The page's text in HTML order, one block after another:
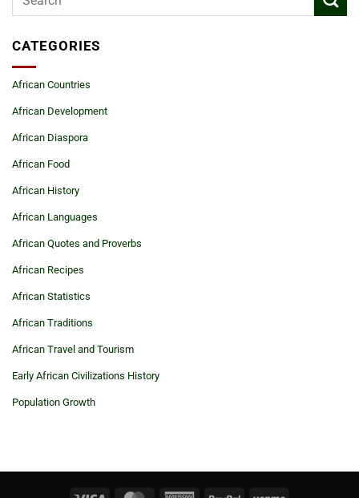
CATEGORIES
African Countries
African Development
African Diaspora
African Food
African History
African Languages
African Quotes and Proverbs
African Recipes
African Statistics
African Traditions
African Travel and Tourism
Early African Civilizations History
Population Growth